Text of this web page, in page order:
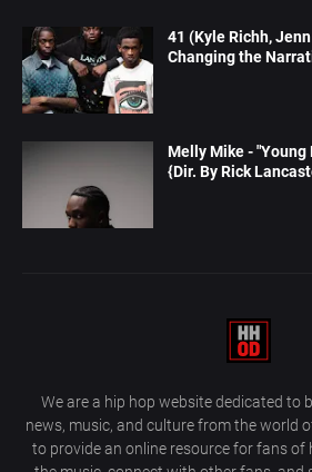
41 (Kyle Richh,
Changing the
Melly Mike - "Young
{Dir. By Rick
We are a hip hop website dedicated to
news, music, and culture from the world
to provide an online resource for fans of